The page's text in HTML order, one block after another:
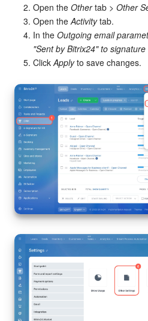
CoPilot - AI in Bitrix24
Tasks and Projects
Booking
Contact Center
Sales Center
Analytics
BI Builder
Inventory Management
Marketing
Sites
Open the Othertab > Other
Open the Activitytab.
In the Outgoing email
"Sent by Bitrix24" to signature
Click Applyto save changes.